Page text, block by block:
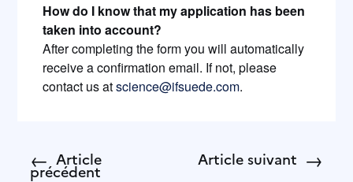
How do I know that my application has been
taken into account?
After completing the form you will automatically
receive a confirmation email. If not, please
contact us atscience@ifsuede.com.
← Article
précédent
Article suivant →